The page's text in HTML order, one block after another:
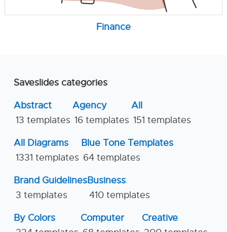
Finance
Saveslides categories
Abstract
13 templates
Agency
16 templates
All
151 templates
All Diagrams
1331 templates
Blue Tone Templates
64 templates
Brand Guidelines
3 templates
Business
410 templates
By Colors
Computer
Creative